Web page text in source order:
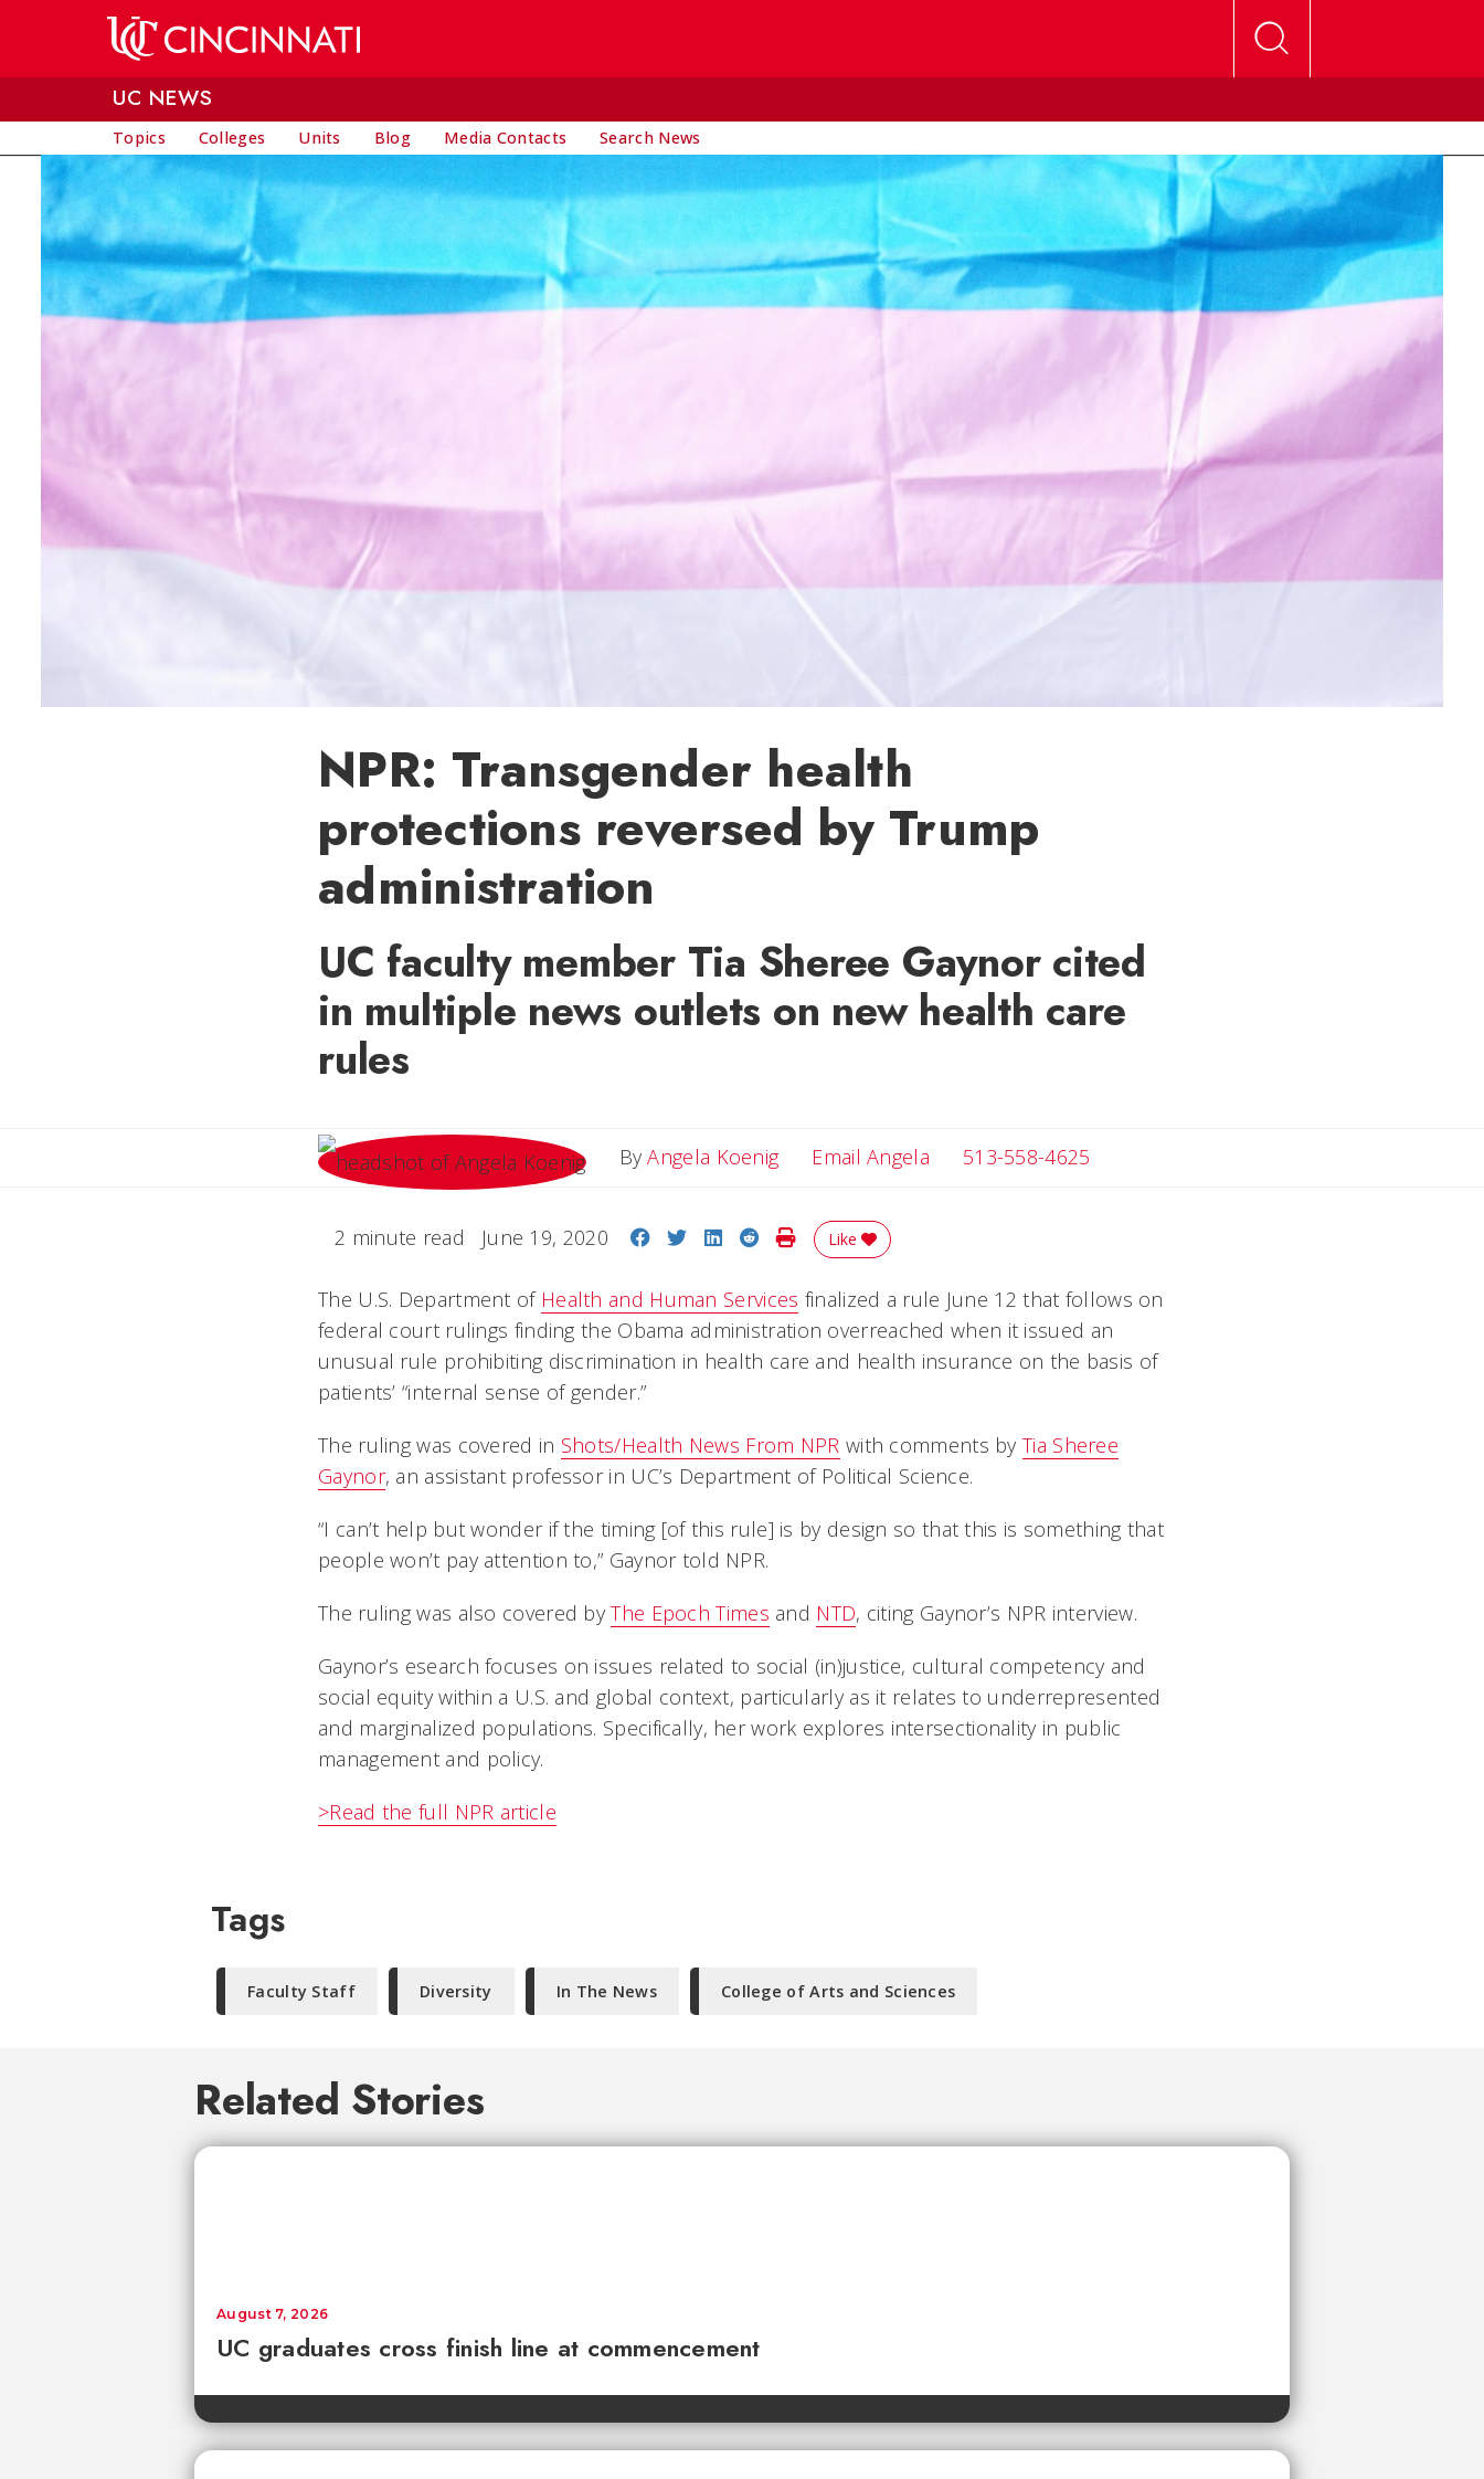
UC NEWS
Topics Colleges Units Blog Media Contacts Search News
NPR: Transgender health
protections reversed by Trump
administration
UC faculty member Tia Sheree Gaynor cited
in multiple news outlets on new health care
rules
ByAngela Koenig Email AngelaEmail Angela
513-558-4625
2 minute read June 19, 2020 Share on Facebook
Share on Twitter
Share on LinkedIn
Share on Reddit
Print Story
Like
The U.S. Department of Health and Human Services finalized a rule June 12 that follows on
federal court rulings finding the Obama administration overreached when it issued an
unusual rule prohibiting discrimination in health care and health insurance on the basis of
patients’ “internal sense of gender.”
The ruling was covered in Shots/Health News From NPR with comments byTia Sheree
Gaynor, an assistant professor in UC’s Department of Political Science.
“I can’t help but wonder if the timing [of this rule] is by design so that this is something that
people won’t pay attention to,” Gaynor told NPR.
The ruling was also covered byThe Epoch Times and NTD, citing Gaynor’s NPR interview.
Gaynor’s esearch focuses on issues related to social (in)justice, cultural competency and
social equity within a U.S. and global context, particularly as it relates to underrepresented
and marginalized populations. Specifically, her work explores intersectionality in public
management and policy.
>Read the full NPR article
Tags
Faculty Staff Diversity In The News College of Arts and Sciences
Related Stories
UC graduates cross finish line at commencement
August 7, 2026